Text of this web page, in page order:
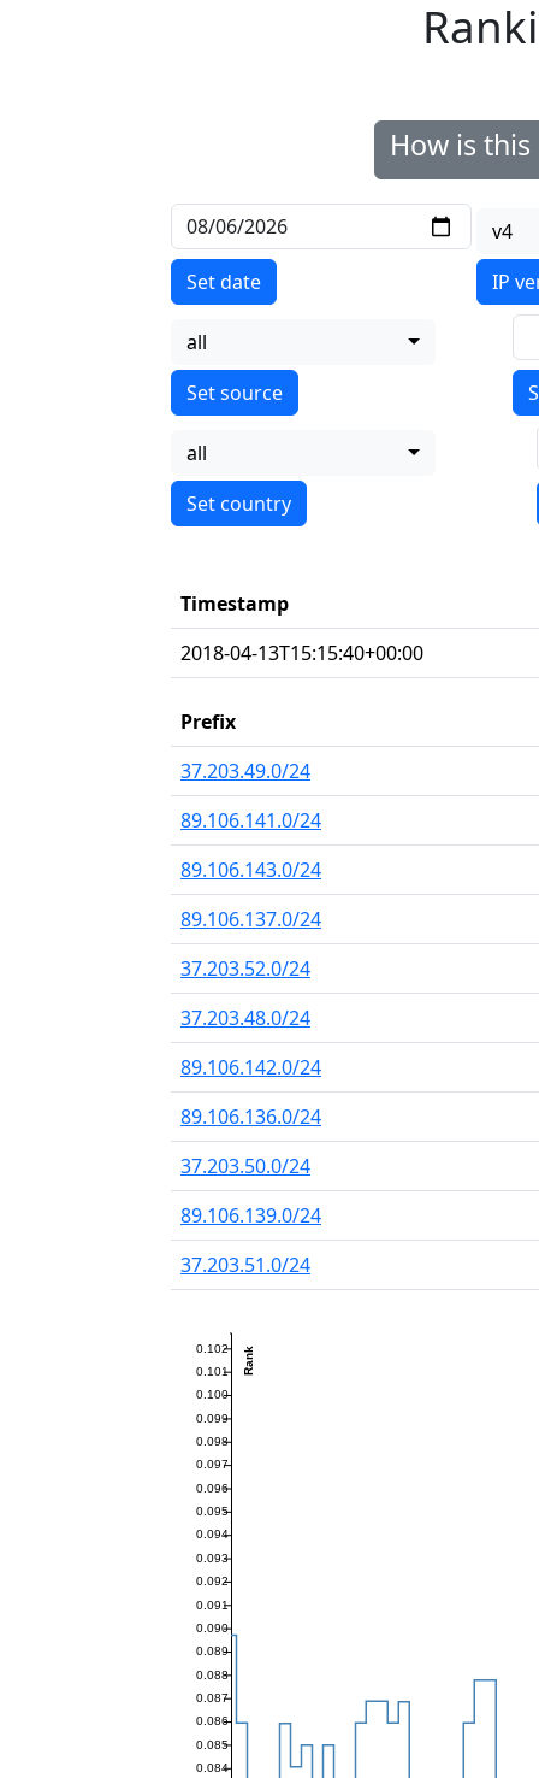
How is
Set date
v4
IP
all
all
Timestamp
2018-04-13T15:15:40+00:00
Prefix
37.203.49.0/24
89.106.141.0/24
89.106.143.0/24
89.106.137.0/24
37.203.52.0/24
37.203.48.0/24
89.106.142.0/24
89.106.136.0/24
37.203.50.0/24
89.106.139.0/24
37.203.51.0/24